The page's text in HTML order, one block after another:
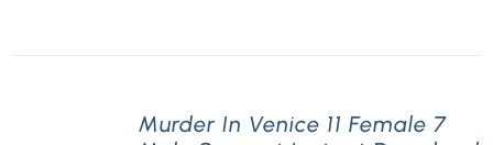
Murder In Venice 11 Female 7